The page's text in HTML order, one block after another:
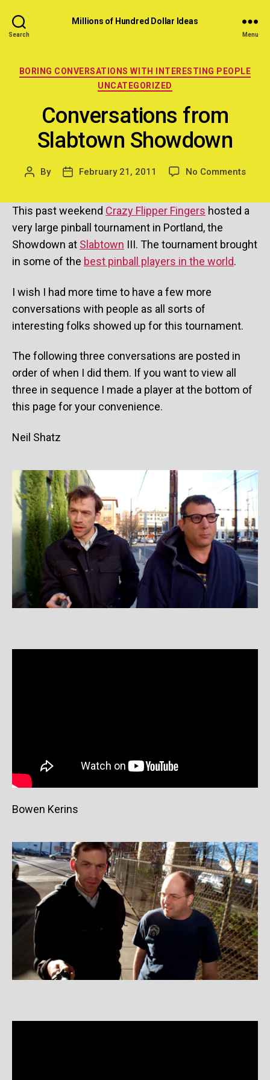
Search
Millions of Hundred Dollar Ideas
Menu
Categories
BORING CONVERSATIONS WITH INTERESTING PEOPLE
UNCATEGORIZED
Conversations from
Slabtown Showdown
Post
By
PostFebruary 21, 2011 No Commentson
This past weekend Crazy Flipper Fingers hosted a
very large pinball tournament in Portland, the
Showdown at Slabtown III. The tournament brought
in some of the best pinball players in the world.
I wish I had more time to have a few more
conversations with people as all sorts of
interesting folks showed up for this tournament.
The following three conversations are posted in
order of when I did them. If you want to view all
three in sequence I made a player at the bottom of
this page for your convenience.
Neil Shatz
Bowen Kerins